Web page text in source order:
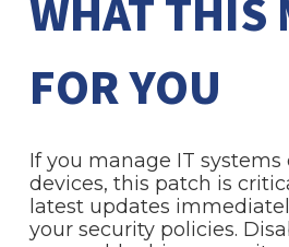
WHAT THIS
FOR YOU
If you manage IT
devices, this patch is
latest updates
your security policies.